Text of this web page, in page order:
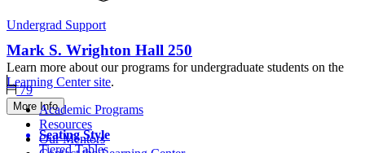
Undergrad Support
Learn more about our programs for undergraduate students on the
Learning Center site.
Academic Programs
Resources
Our Mentors
Mark S. Wrighton Hall 250
79
More Info
Seating Style
Tiered Tables